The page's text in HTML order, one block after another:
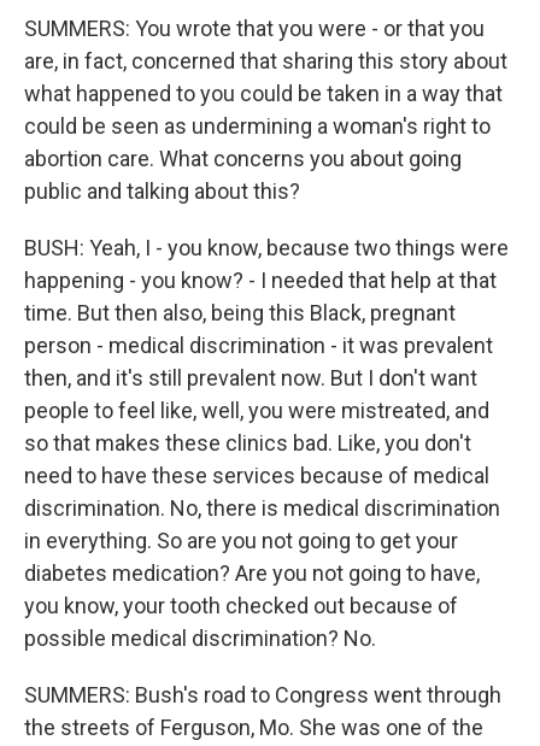
SUMMERS: You wrote that you were - or that you
are, in fact, concerned that sharing this story about
what happened to you could be taken in a way that
could be seen as undermining a woman's right to
abortion care. What concerns you about going
public and talking about this?
BUSH: Yeah, I - you know, because two things were
happening - you know? - I needed that help at that
time. But then also, being this Black, pregnant
person - medical discrimination - it was prevalent
then, and it's still prevalent now. But I don't want
people to feel like, well, you were mistreated, and
so that makes these clinics bad. Like, you don't
need to have these services because of medical
discrimination. No, there is medical discrimination
in everything. So are you not going to get your
diabetes medication? Are you not going to have,
you know, your tooth checked out because of
possible medical discrimination? No.
SUMMERS: Bush's road to Congress went through
the streets of Ferguson, Mo. She was one of the